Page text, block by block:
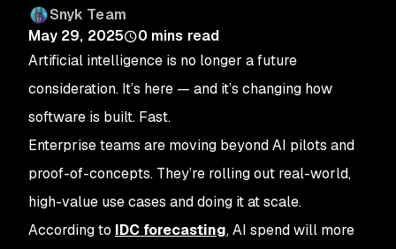
Snyk Team
May 29, 2025
0 mins read
Artificial intelligence is no longer a future
consideration. It’s here — and it’s changing how
software is built. Fast.
Enterprise teams are moving beyond AI pilots and
proof-of-concepts. They’re rolling out real-world,
high-value use cases and doing it at scale.
According to IDC forecasting, AI spend will more